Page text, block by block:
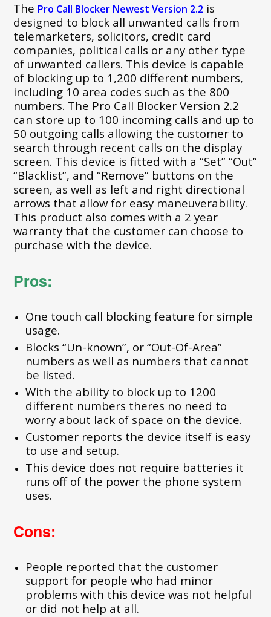
The Pro Call Blocker Newest Version 2.2 is
designed to block all unwanted calls from
telemarketers, solicitors, credit card
companies, political calls or any other type
of unwanted callers. This device is capable
of blocking up to 1,200 different numbers,
including 10 area codes such as the 800
numbers. The Pro Call Blocker Version 2.2
can store up to 100 incoming calls and up to
50 outgoing calls allowing the customer to
search through recent calls on the display
screen. This device is fitted with a “Set” “Out”
“Blacklist”, and “Remove” buttons on the
screen, as well as left and right directional
arrows that allow for easy maneuverability.
This product also comes with a 2 year
warranty that the customer can choose to
purchase with the device.
Pros:
One touch call blocking feature for simple
usage.
Blocks “Un-known”, or “Out-Of-Area”
numbers as well as numbers that cannot
be listed.
With the ability to block up to 1200
different numbers theres no need to
worry about lack of space on the device.
Customer reports the device itself is easy
to use and setup.
This device does not require batteries it
runs off of the power the phone system
uses.
Cons:
People reported that the customer
support for people who had minor
problems with this device was not helpful
or did not help at all.